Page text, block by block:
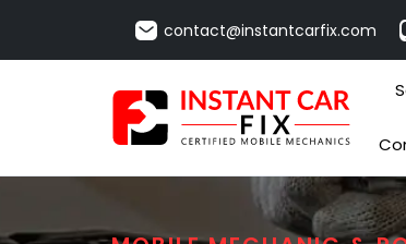
contact@instantcarfix.com